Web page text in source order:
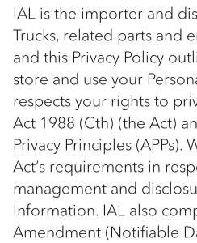
IAL is the importer and
Trucks, related parts and
and this Privacy Policy
store and use your
respects your rights to
Act 1988 (Cth) (the Act)
Privacy Principles (APPs).
Act’s requirements in
management and
Information. IAL also
Amendment (Notifiable